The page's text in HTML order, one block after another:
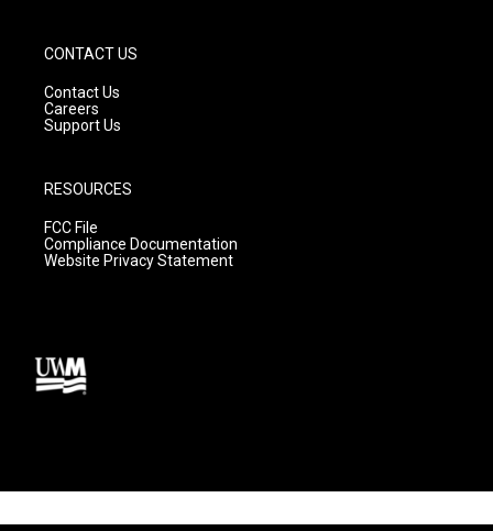
CONTACT US
Contact Us
Careers
Support Us
RESOURCES
FCC File
Compliance Documentation
Website Privacy Statement